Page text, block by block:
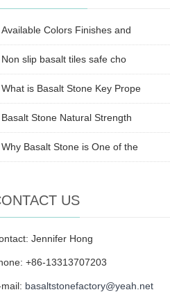
Available Colors Finishes and
Non slip basalt tiles safe cho
What is Basalt Stone Key Prope
Basalt Stone Natural Strength
Why Basalt Stone is One of the
US
Jennifer Hong
+86-13313707203
basaltstonefactory@yeah.net